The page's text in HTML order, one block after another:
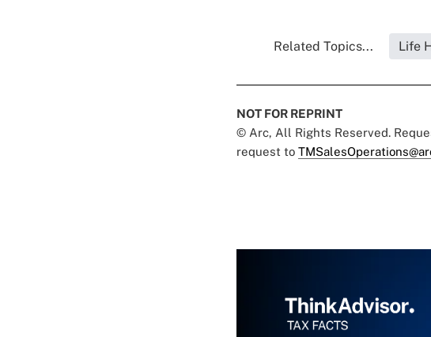
Related Topics... Life
NOT FOR REPRINT
© Arc, All Rights Reserved.
request to